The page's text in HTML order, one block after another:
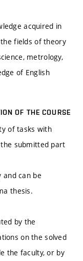
acquired in
fields of theory
metrology,
of English
OF THE COURSE
of tasks with
submitted part
and can be
thesis.
by the
on the solved
the faculty, or by